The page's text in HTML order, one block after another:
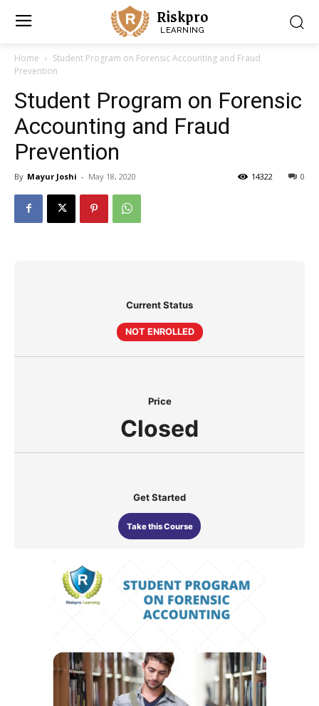
Riskpro
LEARNING
Home
Student Program on Forensic Accounting and Fraud
Prevention
Student Program on Forensic
Accounting and Fraud
Prevention
By Mayur Joshi - May 18, 2020 0
14322
Current Status
NOT ENROLLED
Price
Closed
Get Started
Take this Course